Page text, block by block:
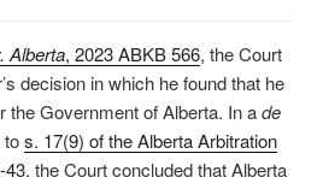
Alberta, 2023 ABKB 566, the Court
decision in which he found that he
the Government of Alberta. In ade
tos. 17(9) of the Alberta Arbitration
43, the Court concluded that Alberta